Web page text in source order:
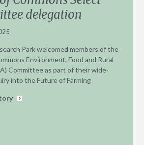
delegation
Park welcomed members of the
Environment, Food and Rural
Committee as part of their wide-
into the Future of Farming